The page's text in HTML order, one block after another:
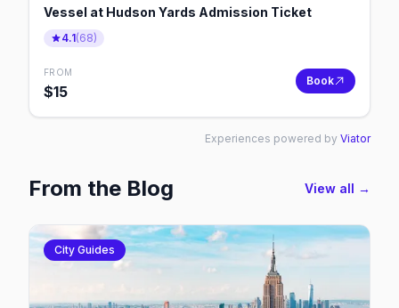
Vessel at Hudson Yards Admission Ticket
4.1(68)
FROM
$15
Book
Experiences powered by Viator
From the Blog View all →
City Guides